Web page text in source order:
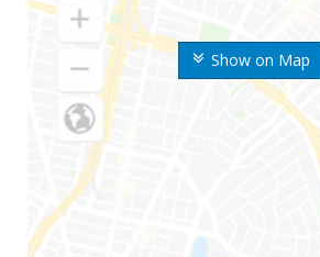
Show on Map